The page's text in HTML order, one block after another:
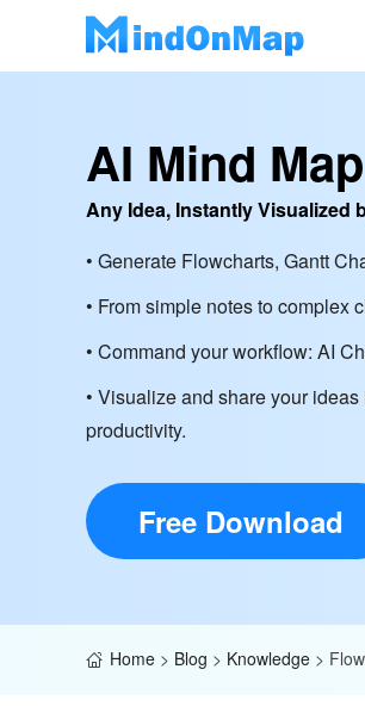
AI Mind
Any Idea, Instantly Visualized
• Generate Flowcharts, Gantt
• From simple notes to complex
• Command your workflow: AI
• Visualize and share your
productivity.
Free Download
Home > Blog > Knowledge >